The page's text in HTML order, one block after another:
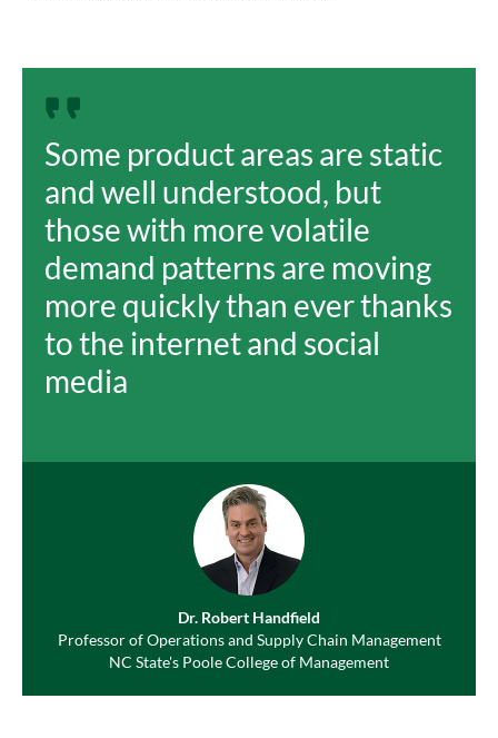
Some product areas are static
and well understood, but
those with more volatile
demand patterns are moving
more quickly than ever thanks
to the internet and social
media
Dr. Robert Handfield
Professor of Operations and Supply Chain Management
NC State's Poole College of Management